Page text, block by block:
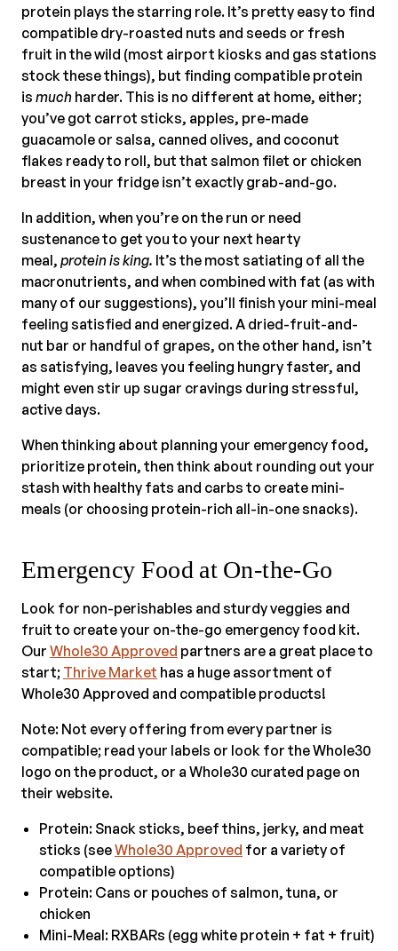
protein plays the starring role. It’s pretty easy to find
compatible dry-roasted nuts and seeds or fresh
fruit in the wild (most airport kiosks and gas stations
stock these things), but finding compatible protein
is much harder. This is no different at home, either;
you’ve got carrot sticks, apples, pre-made
guacamole or salsa, canned olives, and coconut
flakes ready to roll, but that salmon filet or chicken
breast in your fridge isn’t exactly grab-and-go.
In addition, when you’re on the run or need
sustenance to get you to your next hearty
meal, protein is king. It’s the most satiating of all the
macronutrients, and when combined with fat (as with
many of our suggestions), you’ll finish your mini-meal
feeling satisfied and energized. A dried-fruit-and-
nut bar or handful of grapes, on the other hand, isn’t
as satisfying, leaves you feeling hungry faster, and
might even stir up sugar cravings during stressful,
active days.
When thinking about planning your emergency food,
prioritize protein, then think about rounding out your
stash with healthy fats and carbs to create mini-
meals (or choosing protein-rich all-in-one snacks).
Emergency Food at On-the-Go
Look for non-perishables and sturdy veggies and
fruit to create your on-the-go emergency food kit.
Our Whole30 Approved partners are a great place to
start; Thrive Market has a huge assortment of
Whole30 Approved and compatible products!
Note: Not every offering from every partner is
compatible; read your labels or look for the Whole30
logo on the product, or a Whole30 curated page on
their website.
Protein: Snack sticks, beef thins, jerky, and meat
sticks (seeWhole30 Approved for a variety of
compatible options)
Protein: Cans or pouches of salmon, tuna, or
chicken
Mini-Meal: RXBARs (egg white protein + fat + fruit)